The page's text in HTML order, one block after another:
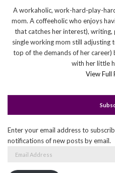
A workaholic, work-hard-play-
mom. A coffeeholic who enjoys
that catches her interest),
single working mom still adjusting
top of the demands of her
with her little
View Full
Enter your email address to
notifications of new posts by email.